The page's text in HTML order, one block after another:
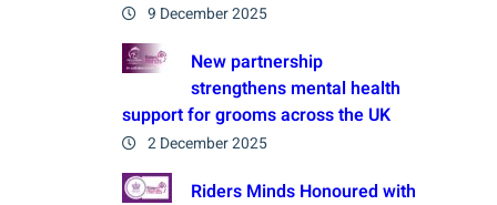
9 December 2025
New partnership
strengthens mental health
support for grooms across the UK
2 December 2025
Riders Minds Honoured with